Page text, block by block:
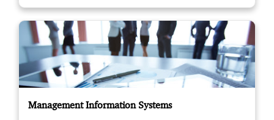
Management Information Systems